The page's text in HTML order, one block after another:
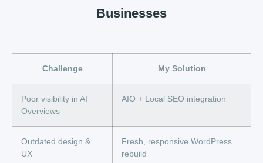
Businesses
Challenge My Solution
Poor visibility in AI
Overviews
AIO + Local SEO integration
Outdated design &
UX
Fresh, responsive WordPress
rebuild